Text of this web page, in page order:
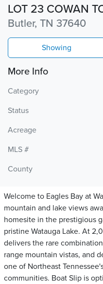
LOT 23 COWAN
Butler, TN 37640
Showing
More Info
Category
Status
Acreage
MLS #
County
Welcome to Eagles Bay at
mountain and lake views
homesite in the prestigious
pristine Watauga Lake. At
delivers the rare
range mountain vistas, and
one of Northeast
communities. Boat Slip is